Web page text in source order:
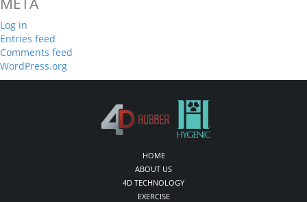
Log in
Entries feed
Comments feed
WordPress.org
HOME
ABOUT US
4D TECHNOLOGY
EXERCISE